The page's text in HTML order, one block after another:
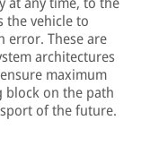
the vehicle to
error. These are
architectures
maximum
block on the path
of the future.